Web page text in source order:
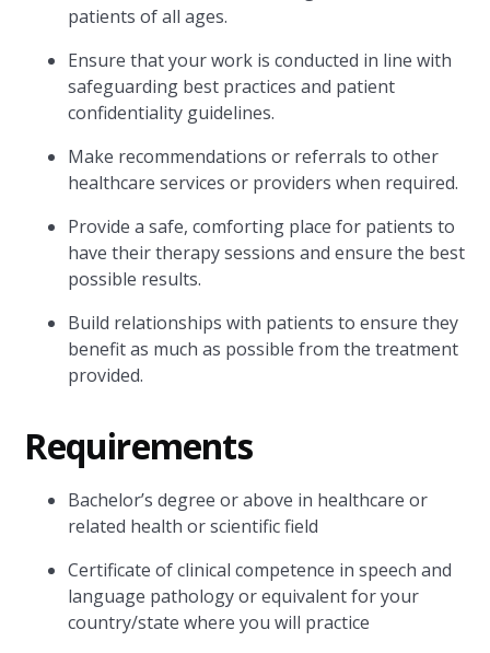
patients of all ages.
Ensure that your work is conducted in line with
safeguarding best practices and patient
confidentiality guidelines.
Make recommendations or referrals to other
healthcare services or providers when required.
Provide a safe, comforting place for patients to
have their therapy sessions and ensure the best
possible results.
Build relationships with patients to ensure they
benefit as much as possible from the treatment
provided.
Requirements
Bachelor’s degree or above in healthcare or
related health or scientific field
Certificate of clinical competence in speech and
language pathology or equivalent for your
country/state where you will practice